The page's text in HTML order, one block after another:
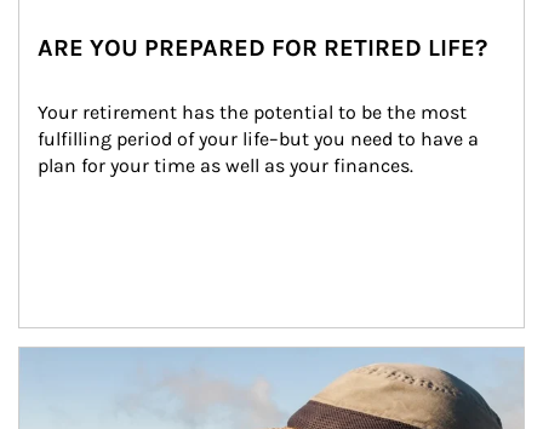
ARE YOU PREPARED FOR RETIRED LIFE?
Your retirement has the potential to be the most
fulfilling period of your life–but you need to have a
plan for your time as well as your finances.